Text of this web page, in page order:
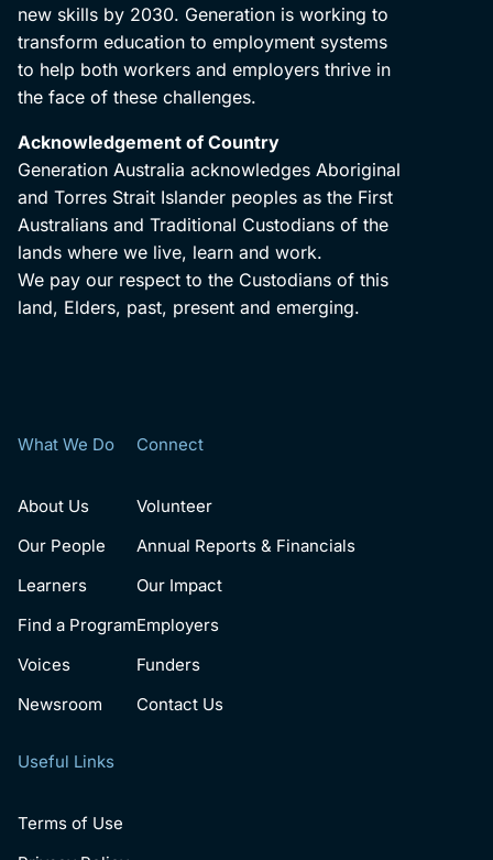
new skills by 2030. Generation is working to
transform education to employment systems
to help both workers and employers thrive in
the face of these challenges.
Acknowledgement of Country
Generation Australia acknowledges Aboriginal
and Torres Strait Islander peoples as the First
Australians and Traditional Custodians of the
lands where we live, learn and work.
We pay our respect to the Custodians of this
land, Elders, past, present and emerging.
What We Do
About Us
Our People
Learners
Find a Program
Voices
Newsroom
Connect
Volunteer
Annual Reports & Financials
Our Impact
Employers
Funders
Contact Us
Useful Links
Terms of Use